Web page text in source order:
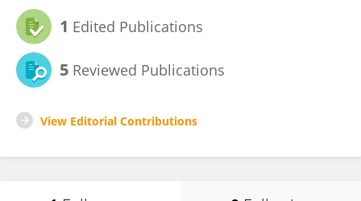
1 Edited Publications
5 Reviewed Publications
View Editorial Contributions